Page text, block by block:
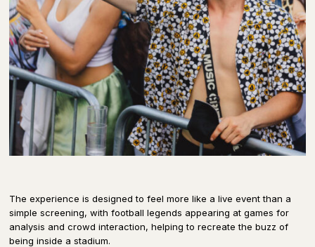
The experience is designed to feel more like a live event than a
simple screening, with football legends appearing at games for
analysis and crowd interaction, helping to recreate the buzz of
being inside a stadium.